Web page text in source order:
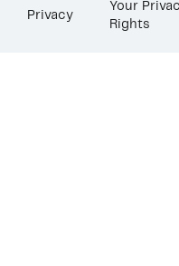
Privacy
Your
Rights